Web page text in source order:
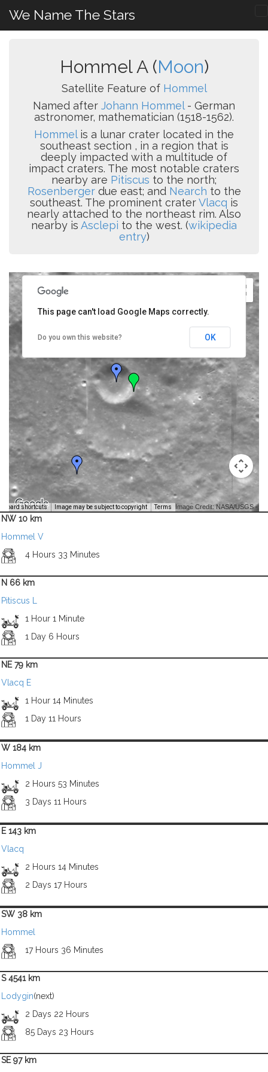
We Name The Stars
Hommel A (Moon)
Satellite Feature of Hommel
Named after Johann Hommel- German
astronomer, mathematician (1518-1562).
Hommelis a lunar crater located in the
southeast section , in a region that is
deeply impacted with a multitude of
impact craters. The most notable craters
nearby are Pitiscus to the north;
Rosenbergerdue east; and Nearch to the
southeast. The prominent craterVlacq is
nearly attached to the northeast rim. Also
nearby is Asclepi to the west. (wikipedia
entry)
shortcuts Image may be subject to copyright Terms Image Credit: NASA/USGS -
This page can't load Google Maps correctly.
Do you own this website? OK
NW 10 km
Hommel V
4 Hours 33 Minutes
N 66 km
Pitiscus L
1 Hour 1 Minute
1 Day 6 Hours
NE 79 km
Vlacq E
1 Hour 14 Minutes
1 Day 11 Hours
W 184 km
Hommel J
2 Hours 53 Minutes
3 Days 11 Hours
E 143 km
Vlacq
2 Hours 14 Minutes
2 Days 17 Hours
SW 38 km
Hommel
17 Hours 36 Minutes
S 4541 km
Lodygin(next)
2 Days 22 Hours
85 Days 23 Hours
SE 97 km